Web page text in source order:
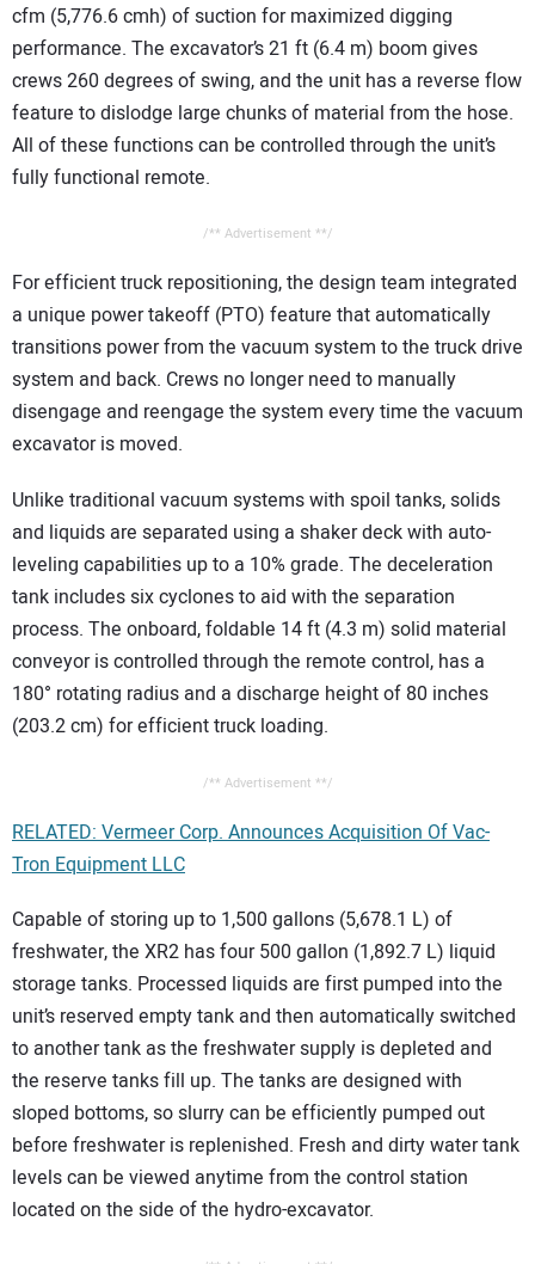
cfm (5,776.6 cmh) of suction for maximized digging
performance. The excavator’s 21 ft (6.4 m) boom gives
crews 260 degrees of swing, and the unit has a reverse flow
feature to dislodge large chunks of material from the hose.
All of these functions can be controlled through the unit’s
fully functional remote.
/** Advertisement **/
For efficient truck repositioning, the design team integrated
a unique power takeoff (PTO) feature that automatically
transitions power from the vacuum system to the truck drive
system and back. Crews no longer need to manually
disengage and reengage the system every time the vacuum
excavator is moved.
Unlike traditional vacuum systems with spoil tanks, solids
and liquids are separated using a shaker deck with auto-
leveling capabilities up to a 10% grade. The deceleration
tank includes six cyclones to aid with the separation
process. The onboard, foldable 14 ft (4.3 m) solid material
conveyor is controlled through the remote control, has a
180° rotating radius and a discharge height of 80 inches
(203.2 cm) for efficient truck loading.
/** Advertisement **/
RELATED: Vermeer Corp. Announces Acquisition Of Vac-
Tron Equipment LLC
Capable of storing up to 1,500 gallons (5,678.1 L) of
freshwater, the XR2 has four 500 gallon (1,892.7 L) liquid
storage tanks. Processed liquids are first pumped into the
unit’s reserved empty tank and then automatically switched
to another tank as the freshwater supply is depleted and
the reserve tanks fill up. The tanks are designed with
sloped bottoms, so slurry can be efficiently pumped out
before freshwater is replenished. Fresh and dirty water tank
levels can be viewed anytime from the control station
located on the side of the hydro-excavator.